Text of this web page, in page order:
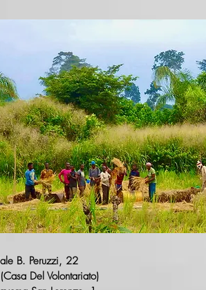
B. Peruzzi, 22
(Casa Del Volontariato)